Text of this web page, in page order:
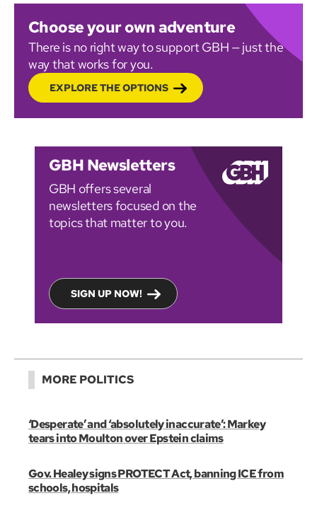
Choose your own adventure
There is no right way to support GBH — just the
way that works for you.
EXPLORE THE OPTIONS
GBH Newsletters
GBH offers several
newsletters focused on the
topics that matter to you.
SIGN UP NOW!
MORE POLITICS
‘Desperate’ and ‘absolutely inaccurate’: Markey
tears into Moulton over Epstein claims
Gov. Healey signs PROTECT Act, banning ICE from
schools, hospitals